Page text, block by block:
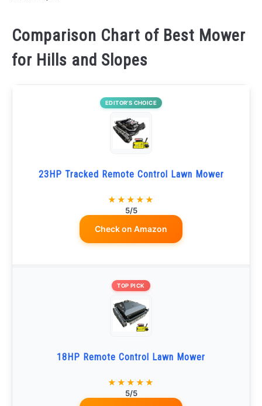
Comparison Chart of Best Mower
for Hills and Slopes
EDITOR’S CHOICE
23HP Tracked Remote Control Lawn Mower
★★★★★
5/5
Check on Amazon
TOP PICK
18HP Remote Control Lawn Mower
★★★★★
5/5